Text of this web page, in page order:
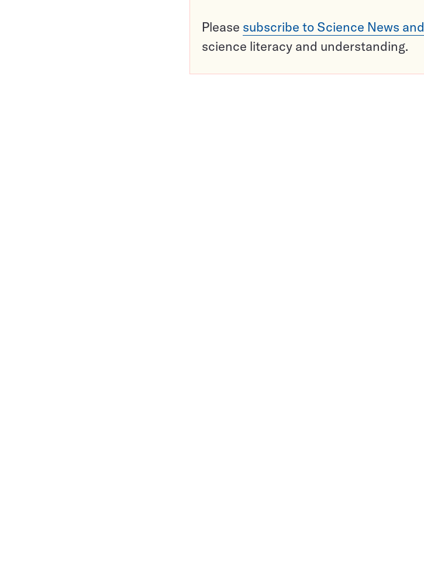
Please subscribe to Science News and
science literacy and understanding.